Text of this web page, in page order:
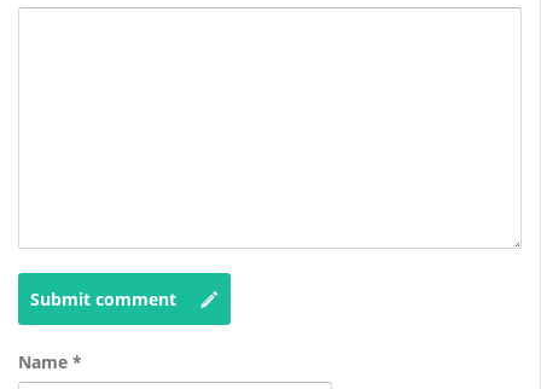
Submit comment
Name *